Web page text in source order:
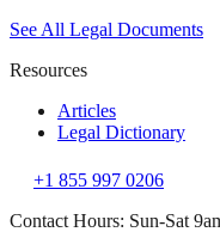
See All Legal Documents
Resources
Articles
Legal Dictionary
+1 855 997 0206
Contact Hours: Sun-Sat